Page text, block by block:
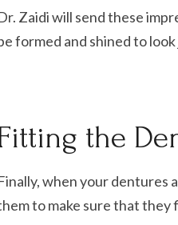
Zaidi will send these
formed and shined to
the
when your dentures
to make sure that